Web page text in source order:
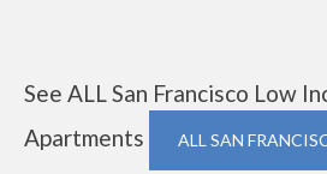
See ALL San Francisco Low
Apartments
ALL SAN